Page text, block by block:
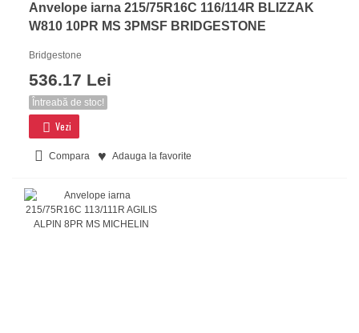
Anvelope iarna 215/75R16C 116/114R BLIZZAK
W810 10PR MS 3PMSF BRIDGESTONE
Bridgestone
536.17 Lei
Întreabă de stoc!
Vezi
Compara Adauga la favorite